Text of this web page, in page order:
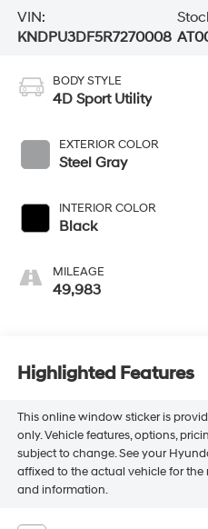
VIN:
KNDPU3DF5R7270008
BODY STYLE
4D Sport Utility
EXTERIOR COLOR
Steel Gray
INTERIOR COLOR
Black
MILEAGE
49,983
Highlighted Features
This online window sticker is
only. Vehicle features, options,
subject to change. See your
affixed to the actual vehicle for
and information.